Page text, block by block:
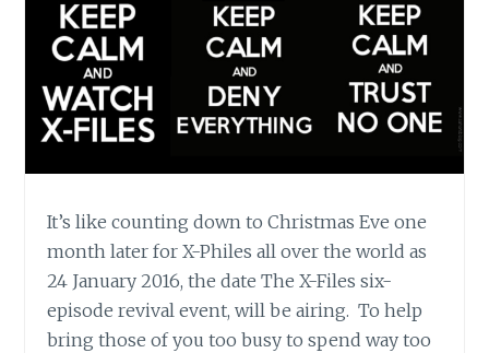
It’s like counting down to Christmas Eve one
month later for X-Philes all over the world as
24 January 2016, the date The X-Files six-
episode revival event, will be airing. To help
bring those of you too busy to spend way too